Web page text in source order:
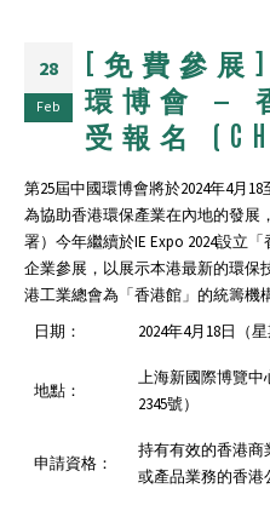
28
Feb
[免費參展
環博會 —
受報名
第25屆中國環博會將於2024年4月
為協助⾹港環保產業在內地的發展
署）今年繼續於IE Expo 2024設⽴
企業參展，以展示本港最新的環保
港工業總會為「香港館」的統籌機
日期：
2024年4月18日（
地點：
上海新國際博覽中
2345號）
申請資格：
持有有效的香港商
或產品業務的香港